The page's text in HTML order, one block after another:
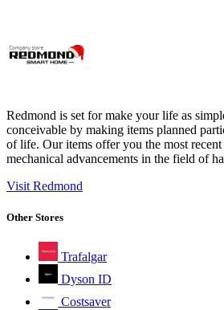
Redmond is set for make your life as
conceivable by making items planned
of life. Our items offer you the most recent
mechanical advancements in the field of
Visit Redmond
Other Stores
Trafalgar
Dyson ID
Costsaver